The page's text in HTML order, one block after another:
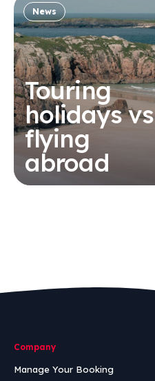
News
Touring
holidays vs
flying
abroad
Company
Manage Your Booking